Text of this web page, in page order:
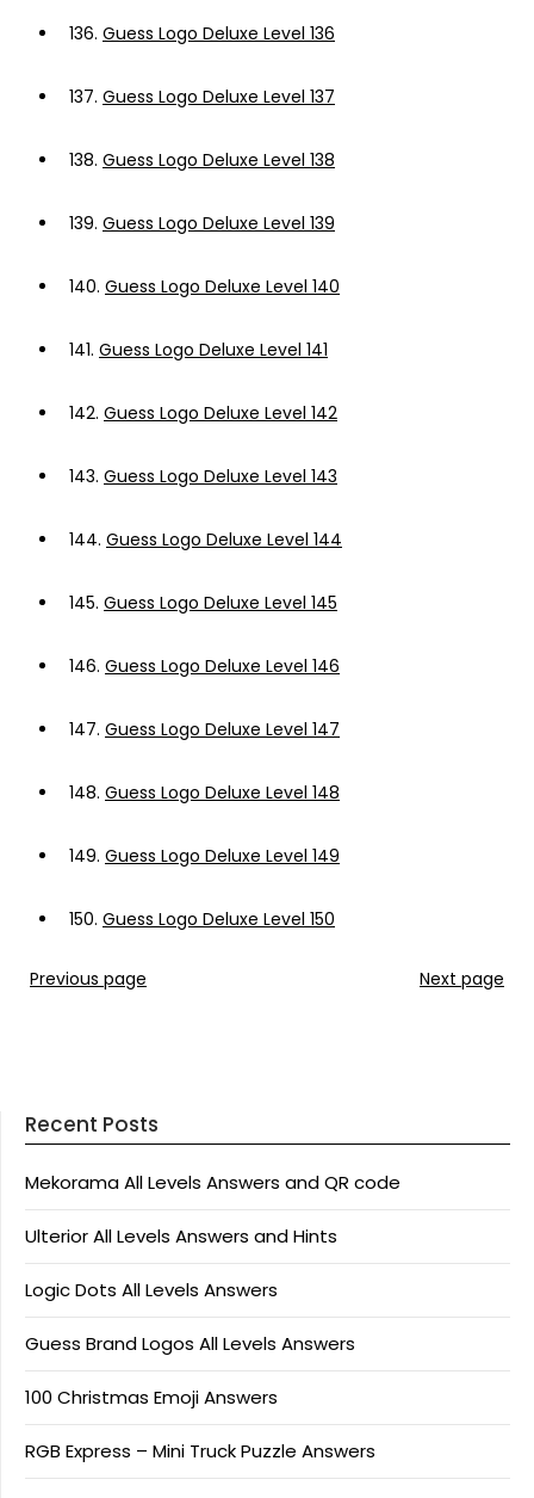
136. Guess Logo Deluxe Level 136
137. Guess Logo Deluxe Level 137
138. Guess Logo Deluxe Level 138
139. Guess Logo Deluxe Level 139
140. Guess Logo Deluxe Level 140
141. Guess Logo Deluxe Level 141
142. Guess Logo Deluxe Level 142
143. Guess Logo Deluxe Level 143
144. Guess Logo Deluxe Level 144
145. Guess Logo Deluxe Level 145
146. Guess Logo Deluxe Level 146
147. Guess Logo Deluxe Level 147
148. Guess Logo Deluxe Level 148
149. Guess Logo Deluxe Level 149
150. Guess Logo Deluxe Level 150
Previous page Next page
Recent Posts
Mekorama All Levels Answers and QR code
Ulterior All Levels Answers and Hints
Logic Dots All Levels Answers
Guess Brand Logos All Levels Answers
100 Christmas Emoji Answers
RGB Express – Mini Truck Puzzle Answers